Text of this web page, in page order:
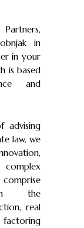
in
in your
is based
and
advising
law, we
in the
real
factoring